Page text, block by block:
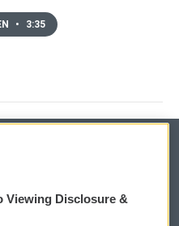
• 3:35
Viewing Disclosure &